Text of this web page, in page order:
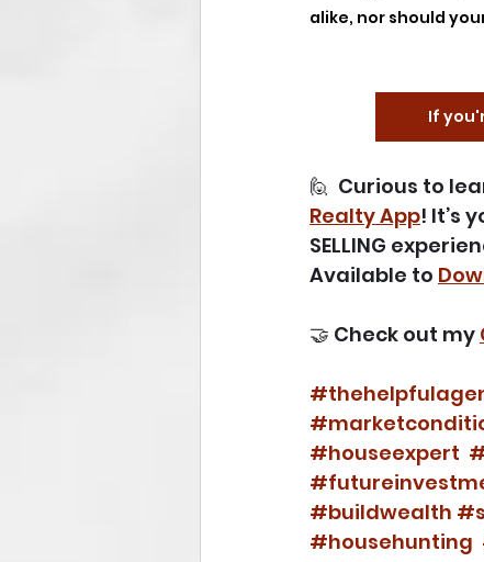
alike, nor should
If
🙋  Curious to
Realty App! It’s
SELLING
Available to
🤝 Check out my
#houseexpert
#buildwealth
#househunting